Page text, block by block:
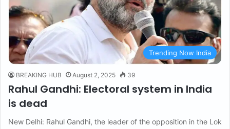
Trending Now India
BREAKING HUB August 2, 2025 39
Rahul Gandhi: Electoral system in India
is dead
New Delhi: Rahul Gandhi, the leader of the opposition in the Lok